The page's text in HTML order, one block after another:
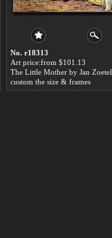
No. r18313
Art price:from $101.13
custom the size & frames